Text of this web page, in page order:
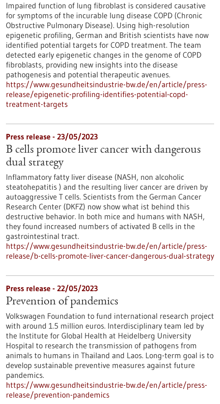
Impaired function of lung fibroblast is considered causative
for symptoms of the incurable lung disease COPD (Chronic
Obstructive Pulmonary Disease). Using high-resolution
epigenetic profiling, German and British scientists have now
identified potential targets for COPD treatment. The team
detected early epigenetic changes in the genome of COPD
fibroblasts, providing new insights into the disease
pathogenesis and potential therapeutic avenues.
https://www.gesundheitsindustrie-bw.de/en/article/press-
release/epigenetic-profiling-identifies-potential-copd-
treatment-targets
Press release - 23/05/2023
B cells promote liver cancer with dangerous
dual strategy
Inflammatory fatty liver disease (NASH, non alcoholic
steatohepatitis ) and the resulting liver cancer are driven by
autoaggressive T cells. Scientists from the German Cancer
Research Center (DKFZ) now show what ist behind this
destructive behavior. In both mice and humans with NASH,
they found increased numbers of activated B cells in the
gastrointestinal tract.
https://www.gesundheitsindustrie-bw.de/en/article/press-
release/b-cells-promote-liver-cancer-dangerous-dual-strategy
Press release - 22/05/2023
Prevention of pandemics
Volkswagen Foundation to fund international research project
with around 1.5 million euros. Interdisciplinary team led by
the Institute for Global Health at Heidelberg University
Hospital to research the transmission of pathogens from
animals to humans in Thailand and Laos. Long-term goal is to
develop sustainable preventive measures against future
pandemics.
https://www.gesundheitsindustrie-bw.de/en/article/press-
release/prevention-pandemics